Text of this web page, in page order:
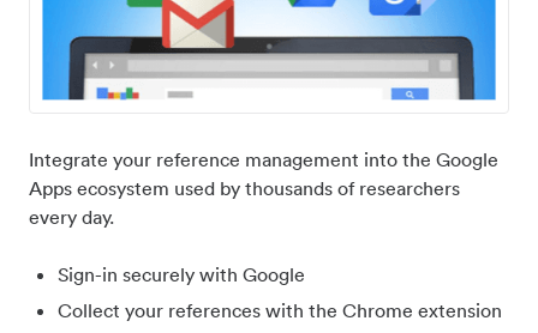
Integrate your reference management into the Google
Apps ecosystem used by thousands of researchers
every day.
Sign-in securely with Google
Collect your references with the Chrome extension